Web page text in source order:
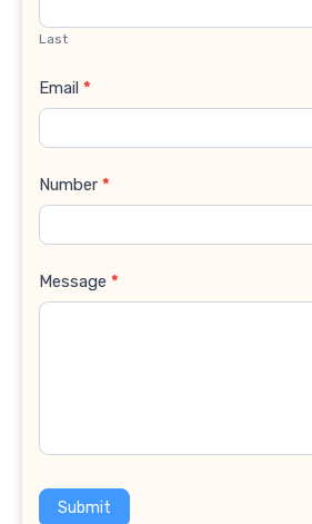
Last
Email *
Number *
Message *
Submit